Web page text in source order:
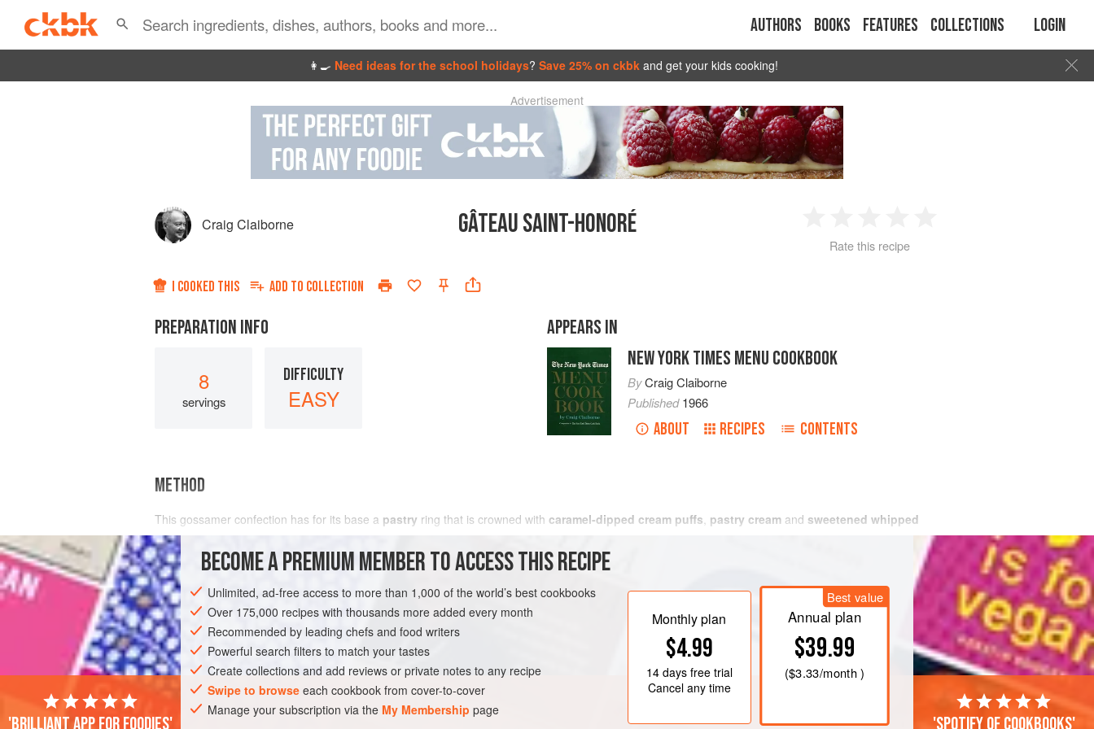
Authors Books Features Collections Login
👩‍🍳 Need ideas for the school holidays? Save 25% on ckbk and get your kids cooking!
Advertisement
Craig Claiborne GÂTEAU SAINT-HONORÉ
2 3 4
Rate this recipe
I COOKED THIS ADD TO COLLECTION
PREPARATION INFO
8
servings
DIFFICULTY
EASY
APPEARS IN
NEW YORK TIMES MENU COOKBOOK
ByCraig Claiborne
Published1966
ABOUT RECIPES CONTENTS
METHOD
This gossamer confection has for its base a pastry ring that is crowned with caramel-dipped cream puffs, pastry cream and sweetened whipped
cream
BECOME A PREMIUM MEMBER TO ACCESS THIS RECIPE
Unlimited, ad-free access to more than 1,000 of the world’s best cookbooks
Over 175,000 recipes with thousands more added every month
Recommended by leading chefs and food writers
Powerful search filters to match your tastes
Create collections and add reviews or private notes to any recipe
Swipe to browse each cookbook from cover-to-cover
Manage your subscription via the My Membership page
Monthly plan
$4.99
14 daysfree trial
Cancel any time
Best value
Annual plan
$39.99
($3.33/month )
'Brilliant app for foodies' 'Spotify of cookbooks'